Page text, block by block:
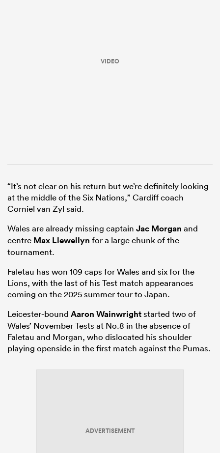
VIDEO
“It’s not clear on his return but we’re definitely looking
at the middle of the Six Nations,” Cardiff coach
Corniel van Zyl said.
Wales are already missing captain Jac Morgan and
centre Max Llewellyn for a large chunk of the
tournament.
Faletau has won 109 caps for Wales and six for the
Lions, with the last of his Test match appearances
coming on the 2025 summer tour to Japan.
Leicester-bound Aaron Wainwrightstarted two of
Wales’ November Tests at No.8 in the absence of
Faletau and Morgan, who dislocated his shoulder
playing openside in the first match against the Pumas.
ADVERTISEMENT